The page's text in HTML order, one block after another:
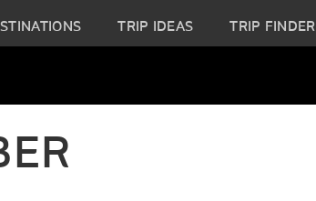
TRIP IDEAS TRIP FINDER